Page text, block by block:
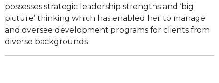
possesses strategic leadership strengths and ‘big
picture’ thinking which has enabled her to manage
and oversee development programs for clients from
diverse backgrounds.